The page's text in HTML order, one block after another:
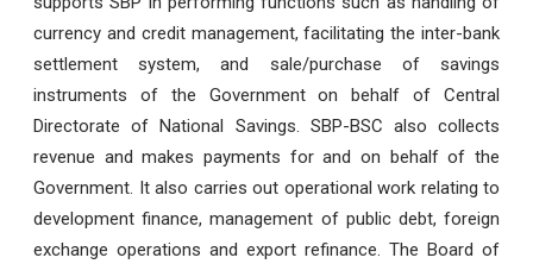
currency and credit management, facilitating the inter-bank
settlement system, and sale/purchase of savings
instruments of the Government on behalf of Central
Directorate of National Savings. SBP-BSC also collects
revenue and makes payments for and on behalf of the
Government. It also carries out operational work relating to
development finance, management of public debt, foreign
exchange operations and export refinance. The Board of